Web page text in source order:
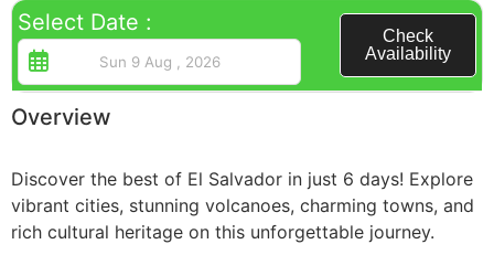
Honduras
Nicaragua
Guatemala
Select Date :
Check
Availability
Overview
Discover the best of El Salvador in just 6 days! Explore
vibrant cities, stunning volcanoes, charming towns, and
rich cultural heritage on this unforgettable journey.